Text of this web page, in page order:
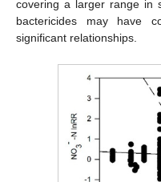
covering a larger range in
bactericides may have
significant relationships.